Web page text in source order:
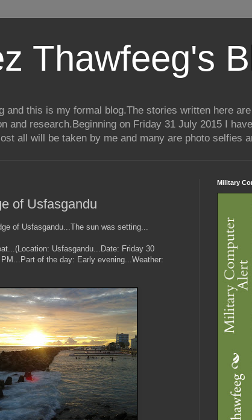
Thawfeeg's
and this is my formal blog.The stories written here
and research.Beginning on Friday 31 July 2015 I
all will be taken by me and many are photo selfies
of Usfasgandu
of Usfasgandu...The sun was setting...
Usfasgandu...Date: Friday 30
of the day: Early evening...Weather:
Military